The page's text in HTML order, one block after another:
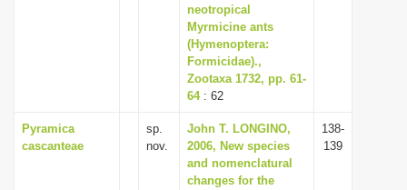
neotropical
Myrmicine ants
(Hymenoptera:
Formicidae).,
Zootaxa 1732, pp. 61-
64: 62
Pyramica
cascanteae
sp.
nov.
John T. LONGINO,
2006, New species
and nomenclatural
changes for the
138-
139